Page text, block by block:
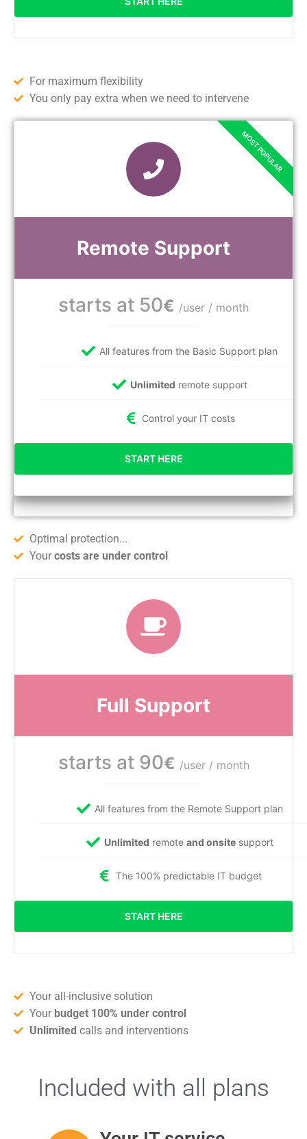
For maximum flexibility
You only pay extra when we need to intervene
Remote Support
starts at 50€ /user / month
All features from the Basic Support plan
Unlimited remote support
Control your IT costs
START HERE
Optimal protection...
Your costs are under control
Full Support
starts at 90€ /user / month
All features from the Remote Support plan
Unlimited remote and onsitesupport
The 100% predictable IT budget
START HERE
Your all-inclusive solution
Your budget 100% under control
Unlimited calls and interventions
Included with all plans